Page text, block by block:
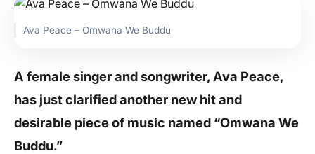
Ava Peace – Omwana We Buddu
A female singer and songwriter, Ava Peace,
has just clarified another new hit and
desirable piece of music named “Omwana We
Buddu.”